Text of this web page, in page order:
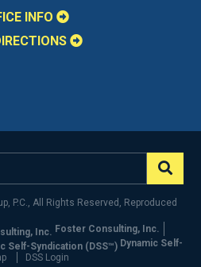
INFO
P.C., All Rights Reserved, Reproduced
Foster Consulting, Inc.
Dynamic Self-
DSS Login